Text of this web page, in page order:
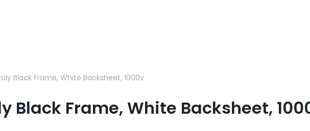
Black Frame, White Backsheet, 1000v
Black Frame, White Backsheet,